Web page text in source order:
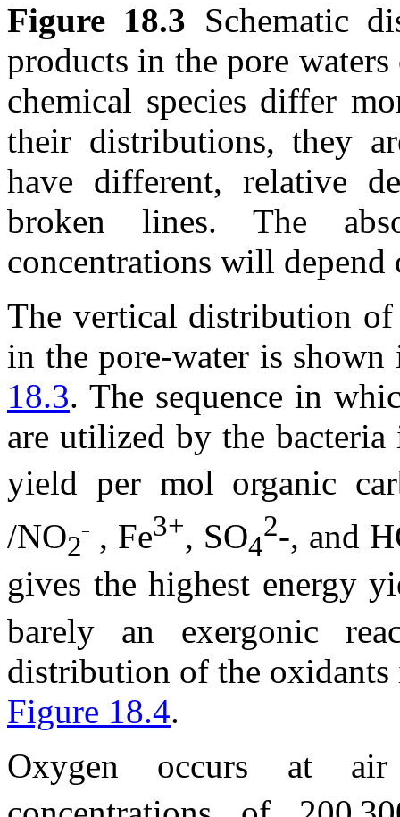
Figure 18.3 Schematic
products in the pore
chemical species differ
their distributions, they
have different, relative
broken lines. The
concentrations will depend
The vertical distribution of
in the pore-water is
18.3. The sequence in
are utilized by the
yield per mol organic
/NO2 , Fe3+, SO4
2-, and
gives the highest energy
barely an exergonic
distribution of the oxidants
Figure 18.4.
Oxygen occurs at